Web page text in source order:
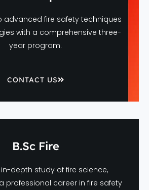
advanced fire safety techniques
with a comprehensive three-
year program.
CONTACT US
B.Sc Fire
in-depth study of fire science,
professional career in fire safety